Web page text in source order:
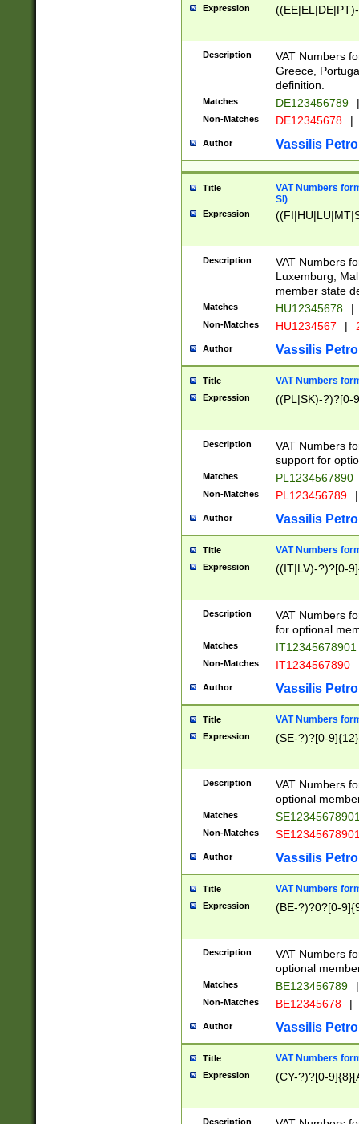
Expression
Description
VAT Numbers
Greece,
definition.
Matches DE123456789 |
Non-Matches DE12345678 |
Author Vassilis
Title
VAT Numbers
SI)
Expression
Description
VAT Numbers
Luxemburg,
member state
Matches HU12345678 |
Non-Matches HU1234567 |
Author Vassilis
Title VAT Numbers
Expression ((PL|SK)-?)?[0-
Description
VAT Numbers
support for
Matches PL1234567890
Non-Matches PL123456789 |
Author Vassilis
Title VAT Numbers
Expression ((IT|LV)-?)?[0-
Description
VAT Numbers
for optional
Matches IT12345678901
Non-Matches IT1234567890
Author Vassilis
Title VAT Numbers
Expression (SE-?)?[0-9]{12}
Description
VAT Numbers
optional
Matches
Non-Matches
Author Vassilis
Title VAT Numbers
Expression (BE-?)?0?[0-
Description
VAT Numbers
optional
Matches BE123456789 |
Non-Matches BE12345678 |
Author Vassilis
Title VAT Numbers
Expression (CY-?)?[0-
Description